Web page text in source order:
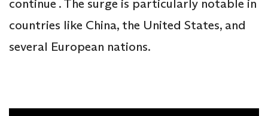
continue . The surge is particularly notable in
countries like China, the United States, and
several European nations.